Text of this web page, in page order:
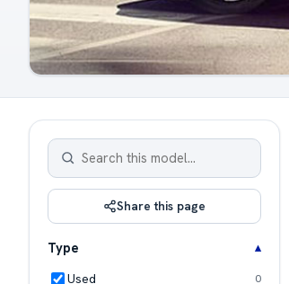
Share this page
Type
Used 0